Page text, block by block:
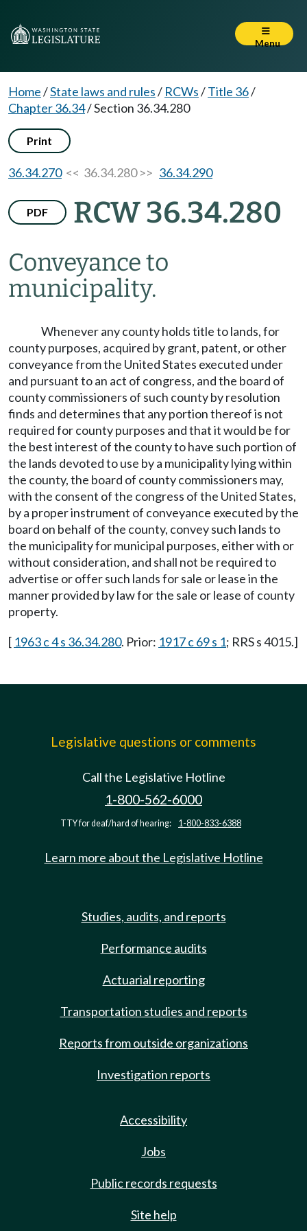
Menu
Home/State laws and rules/ RCWs/Title 36/
Chapter 36.34/Section 36.34.280
Print
36.34.270<< 36.34.280 >> 36.34.290
PDF RCW 36.34.280
Conveyance to
municipality.
Whenever any county holds title to lands, for
county purposes, acquired by grant, patent, or other
conveyance from the United States executed under
and pursuant to an act of congress, and the board of
county commissioners of such county by resolution
finds and determines that any portion thereof is not
required for county purposes and that it would be for
the best interest of the county to have such portion of
the lands devoted to use by a municipality lying within
the county, the board of county commissioners may,
with the consent of the congress of the United States,
by a proper instrument of conveyance executed by the
board on behalf of the county, convey such lands to
the municipality for municipal purposes, either with or
without consideration, and shall not be required to
advertise or offer such lands for sale or lease in the
manner provided by law for the sale or lease of county
property.
[ 1963 c 4 s 36.34.280. Prior: 1917 c 69 s 1; RRS s 4015.]
Legislative questions or comments
Call the Legislative Hotline
1-800-562-6000
TTY for deaf/hard of hearing: 1-800-833-6388
Learn more about the Legislative Hotline
Studies, audits, and reports
Performance audits
Actuarial reporting
Transportation studies and reports
Reports from outside organizations
Investigation reports
Accessibility
Jobs
Public records requests
Site help